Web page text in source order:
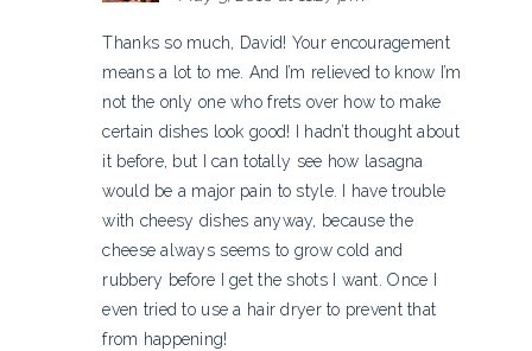
Thanks so much, David! Your encouragement
means a lot to me. And I’m relieved to know I’m
not the only one who frets over how to make
certain dishes look good! I hadn’t thought about
it before, but I can totally see how lasagna
would be a major pain to style. I have trouble
with cheesy dishes anyway, because the
cheese always seems to grow cold and
rubbery before I get the shots I want. Once I
even tried to use a hair dryer to prevent that
from happening!